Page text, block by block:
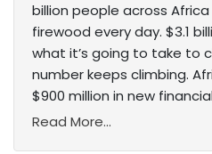
billion people across
firewood every day. $3.1
what it’s going to take to
number keeps climbing.
$900 million in new
Read More...